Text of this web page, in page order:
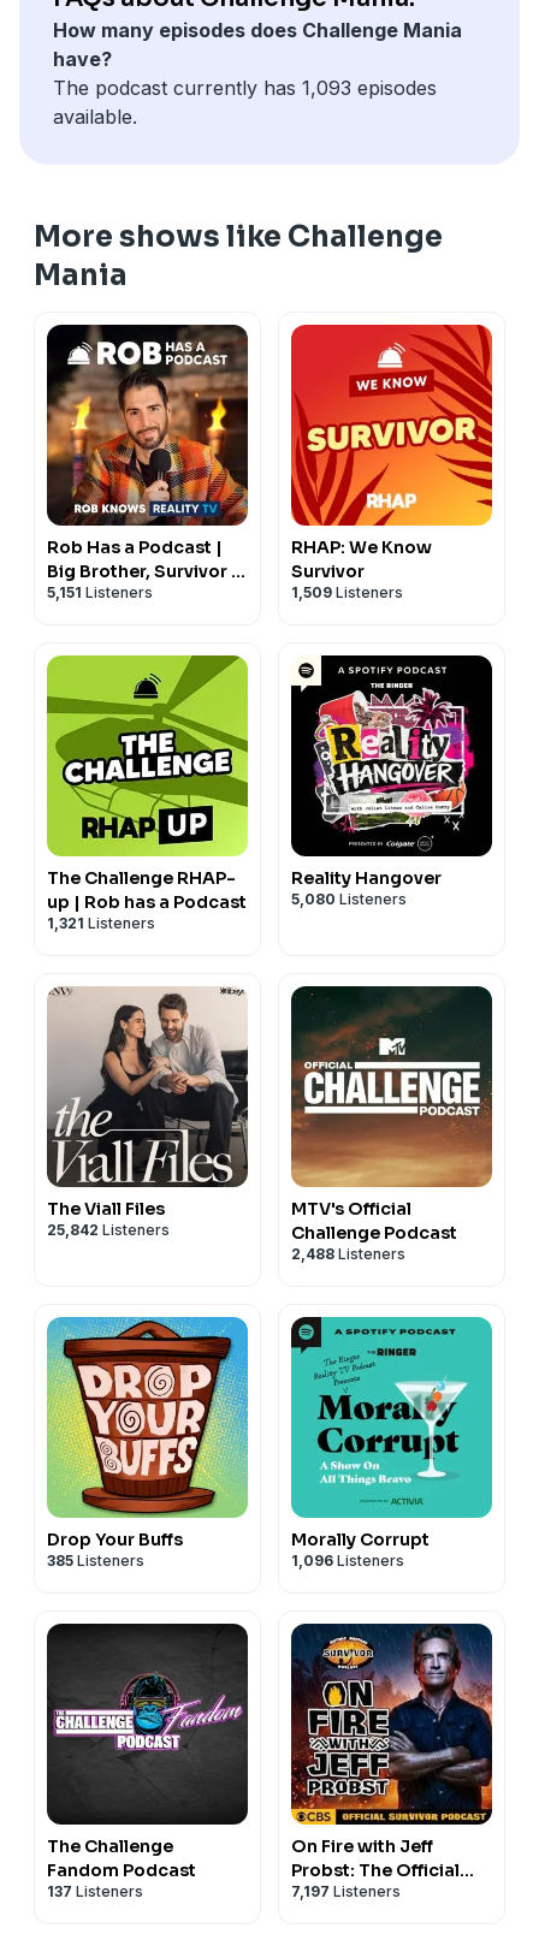
How many episodes does Challenge Mania
have?
The podcast currently has 1,093 episodes
available.
More shows like Challenge
Mania
Rob Has a Podcast |
Big Brother, Survivor &
Reality TV - RHAP
5,151 Listeners
RHAP: We Know
Survivor
1,509 Listeners
The Challenge RHAP-
up | Rob has a Podcast
1,321 Listeners
Reality Hangover
5,080 Listeners
The Viall Files
25,842 Listeners
MTV's Official
Challenge Podcast
2,488 Listeners
Drop Your Buffs
385 Listeners
Morally Corrupt
1,096 Listeners
The Challenge
Fandom Podcast
137 Listeners
On Fire with Jeff
Probst: The Official
Survivor Podcast
7,197 Listeners